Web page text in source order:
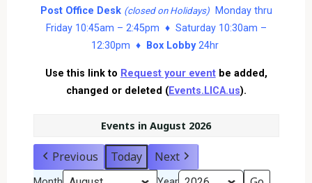
Post Office Desk (closed on Holidays)Monday thru
Friday 10:45am – 2:45pm ♦ Saturday 10:30am –
12:30pm ♦
Box Lobby24hr
Use this link to Request your eventbe added,
changed or deleted (Events.LICA.us).
Events in August 2026
Previous Today Next